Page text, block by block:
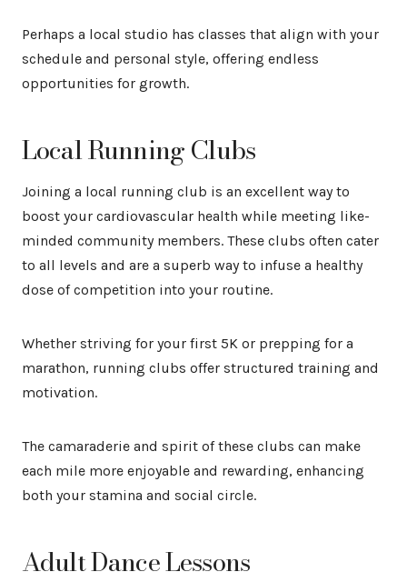
Perhaps a local studio has classes that align with your
schedule and personal style, offering endless
opportunities for growth.
Local Running Clubs
Joining a local running club is an excellent way to
boost your cardiovascular health while meeting like-
minded community members. These clubs often cater
to all levels and are a superb way to infuse a healthy
dose of competition into your routine.
Whether striving for your first 5K or prepping for a
marathon, running clubs offer structured training and
motivation.
The camaraderie and spirit of these clubs can make
each mile more enjoyable and rewarding, enhancing
both your stamina and social circle.
Adult Dance Lessons